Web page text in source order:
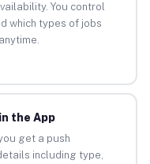
You control
which types of jobs
the App
get a push
including type,